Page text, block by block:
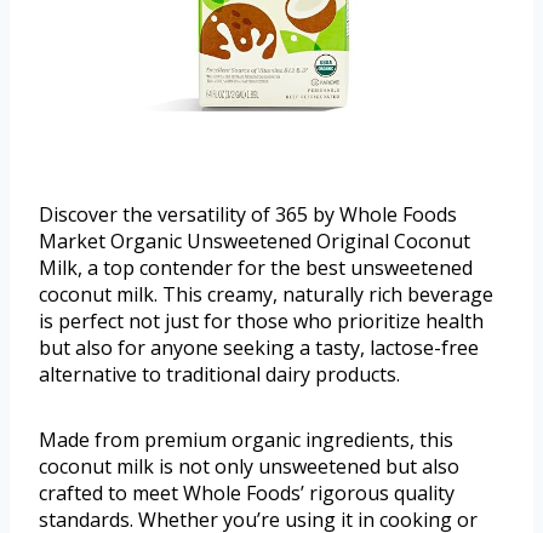
Discover the versatility of 365 by Whole Foods
Market Organic Unsweetened Original Coconut
Milk, a top contender for the best unsweetened
coconut milk. This creamy, naturally rich beverage
is perfect not just for those who prioritize health
but also for anyone seeking a tasty, lactose-free
alternative to traditional dairy products.
Made from premium organic ingredients, this
coconut milk is not only unsweetened but also
crafted to meet Whole Foods’ rigorous quality
standards. Whether you’re using it in cooking or